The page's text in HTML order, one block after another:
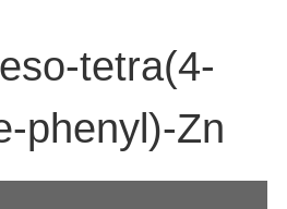
tetra(4-
phenyl)-Zn